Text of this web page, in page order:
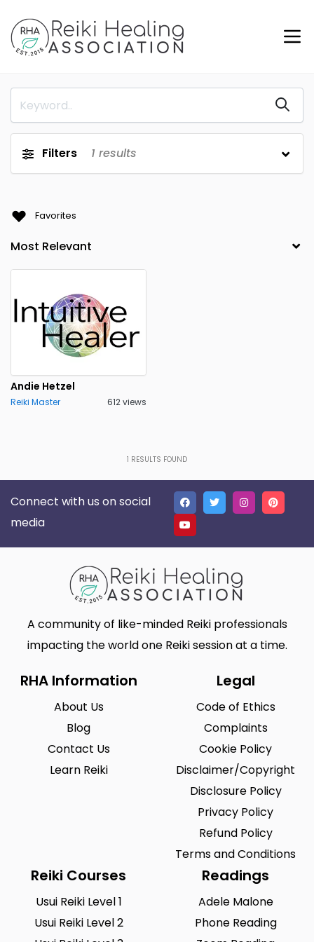
Filters 1 results
Favorites
Andie Hetzel
Reiki Master 612 views
1 RESULTS FOUND
Connect with us on social
media
A community of like-minded Reiki professionals
impacting the world one Reiki session at a time.
RHA Information
About Us
Blog
Contact Us
Learn Reiki
Legal
Code of Ethics
Complaints
Cookie Policy
Disclaimer/Copyright
Disclosure Policy
Privacy Policy
Refund Policy
Terms and Conditions
Reiki Courses
Usui Reiki Level 1
Usui Reiki Level 2
Readings
Adele Malone
Phone Reading